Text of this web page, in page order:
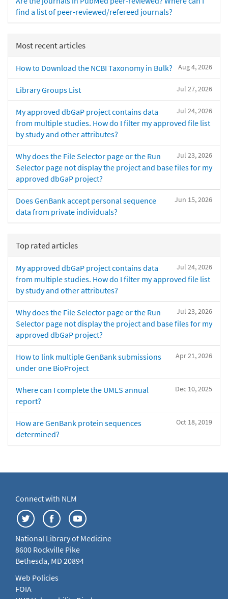
find a list of peer-reviewed/refereed journals?
Most recent articles
Aug 4, 2026
How to Download the NCBI Taxonomy in Bulk?
Jul 27, 2026
Library Groups List
Jul 24, 2026
My approved dbGaP project contains data
from multiple studies. How do I filter my approved file list
by study and other attributes?
Jul 23, 2026
Why does the File Selector page or the Run
Selector page not display the project and base files for my
approved dbGaP project?
Jun 15, 2026
Does GenBank accept personal sequence
data from private individuals?
Top rated articles
Jul 24, 2026
My approved dbGaP project contains data
from multiple studies. How do I filter my approved file list
by study and other attributes?
Jul 23, 2026
Why does the File Selector page or the Run
Selector page not display the project and base files for my
approved dbGaP project?
Apr 21, 2026
How to link multiple GenBank submissions
under one BioProject
Dec 10, 2025
Where can I complete the UMLS annual
report?
Oct 18, 2019
How are GenBank protein sequences
determined?
Connect with NLM
National Library of Medicine
8600 Rockville Pike
Bethesda, MD 20894
Web Policies
FOIA